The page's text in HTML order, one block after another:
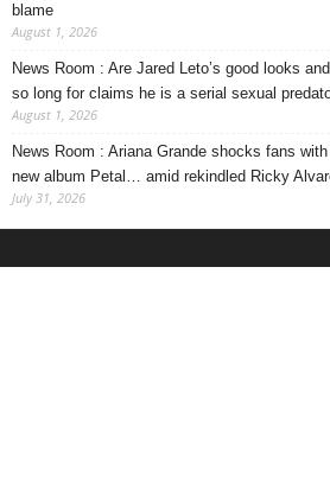
blame
August 1, 2026
News Room : Are Jared Leto’s good looks
so long for claims he is a serial sexual
August 1, 2026
News Room : Ariana Grande shocks fans
new album Petal… amid rekindled Ricky
July 31, 2026